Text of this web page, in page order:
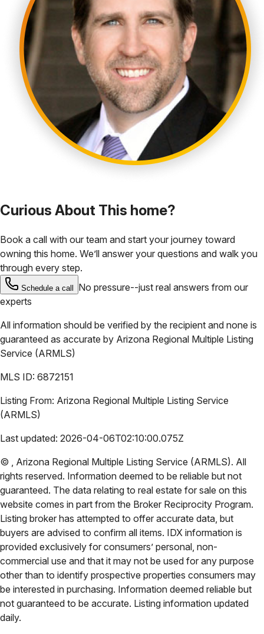
Curious About This home?
Book a call with our team and start your journey toward
owning this home. We’ll answer your questions and walk you
through every step.
Schedule a call
No pressure--just real answers from our
experts
All information should be verified by the recipient and none is
guaranteed as accurate by Arizona Regional Multiple Listing
Service (ARMLS)
MLS ID: 6872151
Listing From: Arizona Regional Multiple Listing Service
(ARMLS)
Last updated: 2026-04-06T02:10:00.075Z
© , Arizona Regional Multiple Listing Service (ARMLS). All
rights reserved. Information deemed to be reliable but not
guaranteed. The data relating to real estate for sale on this
website comes in part from the Broker Reciprocity Program.
Listing broker has attempted to offer accurate data, but
buyers are advised to confirm all items. IDX information is
provided exclusively for consumers’ personal, non-
commercial use and that it may not be used for any purpose
other than to identify prospective properties consumers may
be interested in purchasing. Information deemed reliable but
not guaranteed to be accurate. Listing information updated
daily.